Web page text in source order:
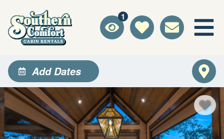
1
Add Dates